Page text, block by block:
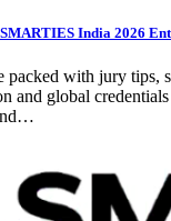
India 2026
packed with jury tips,
and global